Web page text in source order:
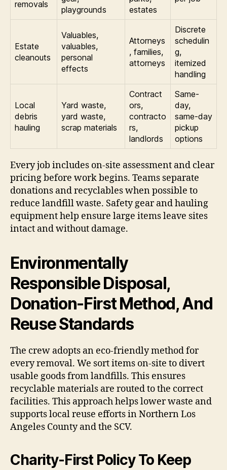
removals
playgrounds
estates
Estate
cleanouts
Valuables,
valuables,
personal
effects
Attorneys
, families,
attorneys
Discrete
schedulin
g,
itemized
handling
Local
debris
hauling
Yard waste,
yard waste,
scrap materials
Contract
ors,
contracto
rs,
landlords
Same-
day,
same-day
pickup
options
Every job includes on-site assessment and clear
pricing before work begins. Teams separate
donations and recyclables when possible to
reduce landfill waste. Safety gear and hauling
equipment help ensure large items leave sites
intact and without damage.
Environmentally
Responsible Disposal,
Donation-First Method, And
Reuse Standards
The crew adopts an eco-friendly method for
every removal. We sort items on-site to divert
usable goods from landfills. This ensures
recyclable materials are routed to the correct
facilities. This approach helps lower waste and
supports local reuse efforts in Northern Los
Angeles County and the SCV.
Charity-First Policy To Keep